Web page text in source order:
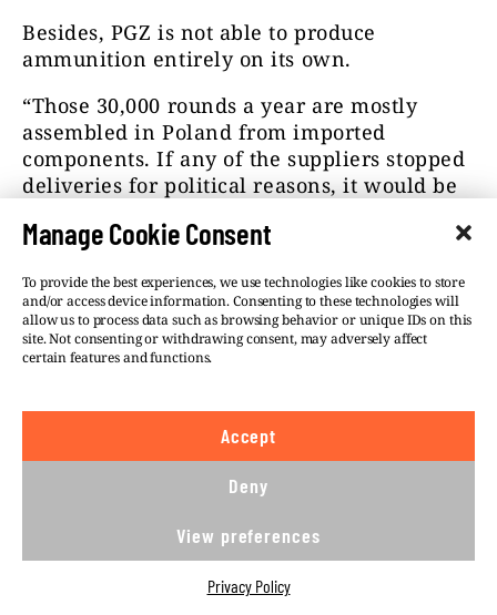
Manage Cookie Consent
To provide the best experiences, we use technologies like cookies to store
and/or access device information. Consenting to these technologies will
allow us to process data such as browsing behavior or unique IDs on this
site. Not consenting or withdrawing consent, may adversely affect
certain features and functions.
Accept
Deny
View preferences
Privacy Policy
Besides, PGZ is not able to produce
ammunition entirely on its own.
“Those 30,000 rounds a year are mostly
assembled in Poland from imported
components. If any of the suppliers stopped
deliveries for political reasons, it would be
Poland,” Poncyljusz explained.
When will PGZ get the NRA funds for
increasing production capacity? According
to information shared with us on
background, nothing had changed by early
necessary investments.
According to sources familiar with the
company’s operations, PGZ is in talks with
purchase of licenses. They are to be
in September. From then on, it will